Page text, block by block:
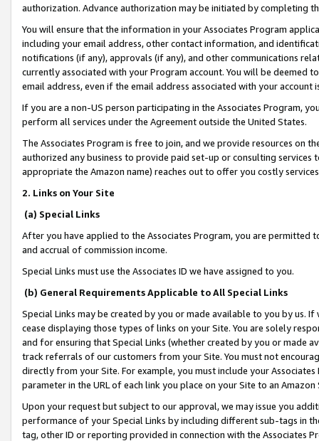
authorization. Advance authorization may be initiated by completing
You will ensure that the information in your Associates Program
including your email address, other contact information, and
notifications (if any), approvals (if any), and other communications
currently associated with your Program account. You will be deemed
email address, even if the email address associated with your account
If you are a non-US person participating in the Associates Program,
perform all services under the Agreement outside the United States.
The Associates Program is free to join, and we provide resources on
authorized any business to provide paid set-up or consulting
appropriate the Amazon name) reaches out to offer you costly
2. Links on Your Site
(a) Special Links
After you have applied to the Associates Program, you are permitted
and accrual of commission income.
Special Links must use the Associates ID we have assigned to you.
(b) General Requirements Applicable to All Special Links
Special Links may be created by you or made available to you by us.
cease displaying those types of links on your Site. You are solely
and for ensuring that Special Links (whether created by you or
track referrals of our customers from your Site. You must not
directly from your Site. For example, you must include your
parameter in the URL of each link you place on your Site to an
Upon your request but subject to our approval, we may issue you
performance of your Special Links by including different sub-tags in
tag, other ID or reporting provided in connection with the Associates